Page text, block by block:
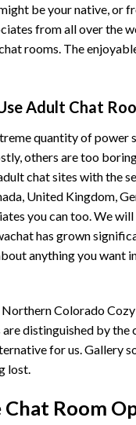
be your native, or
from all over the
rooms. The
Adult Chat
quantity of power
others are too
chat sites with the
United Kingdom,
you can too. We
has grown
anything you want
Colorado
distinguished by
for us. Gallery
lost.
Chat Room